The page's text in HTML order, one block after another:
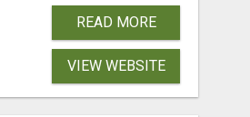
READ MORE
VIEW WEBSITE